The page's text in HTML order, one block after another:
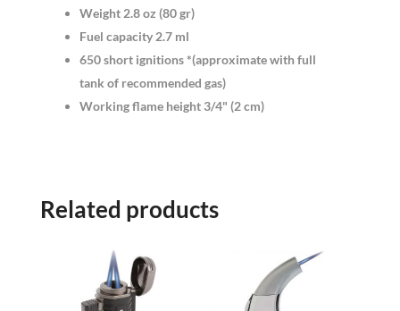
Weight 2.8 oz (80 gr)
Fuel capacity 2.7 ml
650 short ignitions *(approximate with full
tank of recommended gas)
Working flame height 3/4" (2 cm)
Related products